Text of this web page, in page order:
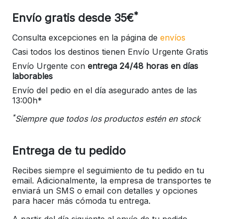
Envío gratis desde 35€*
Consulta excepciones en la página de envíos
Casi todos los destinos tienen Envío Urgente Gratis
Envío Urgente con entrega 24/48 horas en días
laborables
Envío del pedio en el día asegurado antes de las
13:00h*
*Siempre que todos los productos estén en stock
Entrega de tu pedido
Recibes siempre el seguimiento de tu pedido en tu
email. Adicionalmente, la empresa de transportes te
enviará un SMS o email con detalles y opciones
para hacer más cómoda tu entrega.